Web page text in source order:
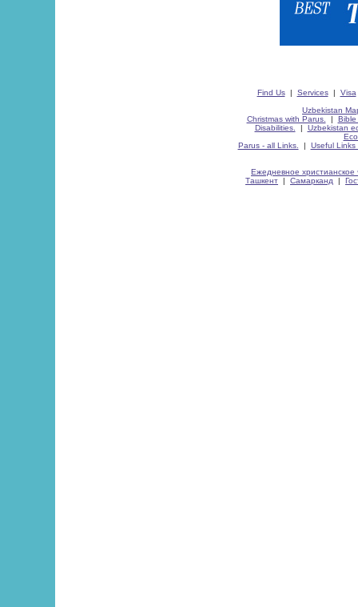
Find Us| Services| Visa
Uzbekistan
Christmas with Parus.
| Bible
Disabilities.
| Uzbekistan
Parus - all Links.
| Useful Links
Ежедневное христианское
Ташкент | Самарканд |